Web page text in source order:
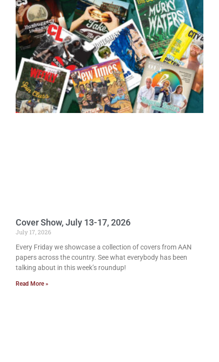
Cover Show, July 13-17, 2026
July 17, 2026
Every Friday we showcase a collection of covers from AAN
papers across the country. See what everybody has been
talking about in this week’s roundup!
Read More »